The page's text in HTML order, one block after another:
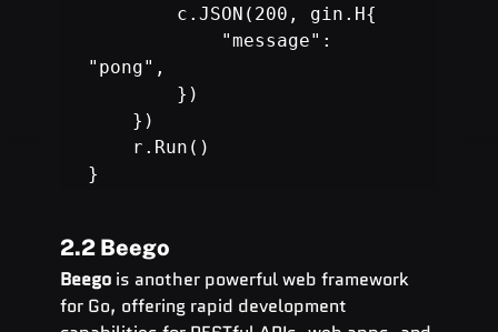
c.JSON(200, gin.H{
"message":
"pong",
})
})
r.Run ()
}
2.2 Beego
Beego is another powerful web framework
for Go, offering rapid development